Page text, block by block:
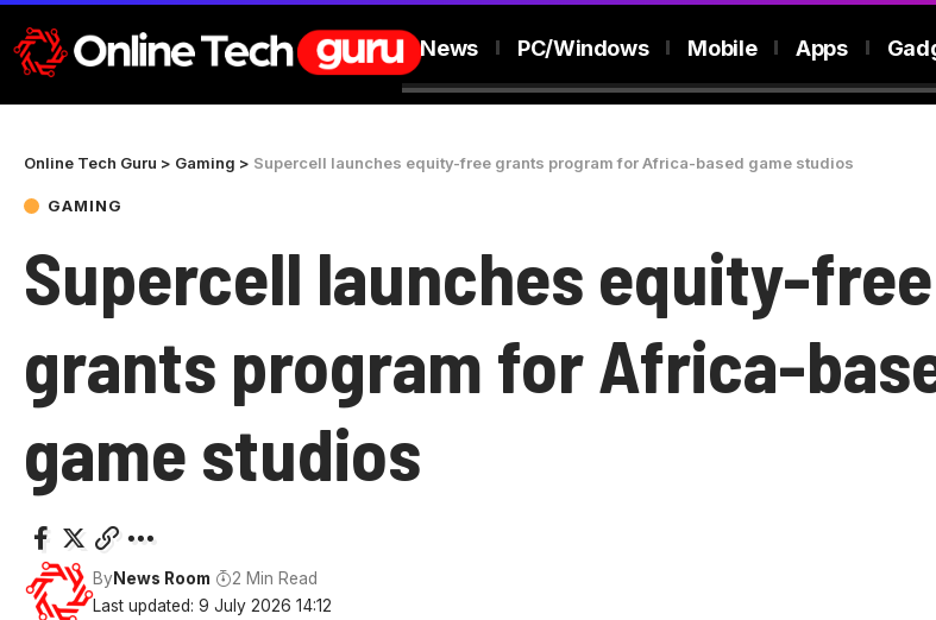
News PC/Windows Mobile Apps
Online Tech Guru > Gaming > Supercell launches equity-free grants program for Africa-based game studios
GAMING
Supercell launches equity-free
grants program for Africa-
game studios
Last updated: 9 July 2026 14:12
ByNews Room 2 Min Read